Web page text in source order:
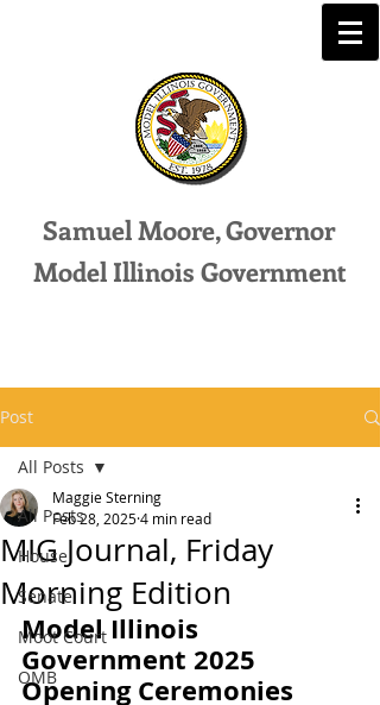
Samuel Moore, Governor
Model Illinois Government
Post
All Posts
House
Senate
Moot Court
OMB
All Posts
MIG Journal, Friday
Morning Edition
Maggie Sterning
Feb 28, 20254 min read
Model Illinois
Government 2025
Opening Ceremonies